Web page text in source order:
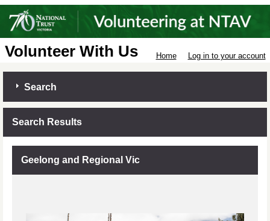
Volunteer With Us Home Log in to your account
Search
Search Results
Geelong and Regional Vic